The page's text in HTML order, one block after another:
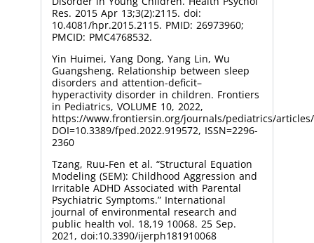
Res. 2015 Apr 13;3(2):2115. doi:
10.4081/hpr.2015.2115. PMID: 26973960;
PMCID: PMC4768532.
Yin Huimei, Yang Dong, Yang Lin, Wu
Guangsheng. Relationship between sleep
disorders and attention-deficit–
hyperactivity disorder in children. Frontiers
in Pediatrics, VOLUME 10, 2022,
https://www.frontiersin.org/journals/pediatrics/articles/
DOI=10.3389/fped.2022.919572, ISSN=2296-
2360
Tzang, Ruu-Fen et al. “Structural Equation
Modeling (SEM): Childhood Aggression and
Irritable ADHD Associated with Parental
Psychiatric Symptoms.” International
journal of environmental research and
public health vol. 18,19 10068. 25 Sep.
2021, doi:10.3390/ijerph181910068